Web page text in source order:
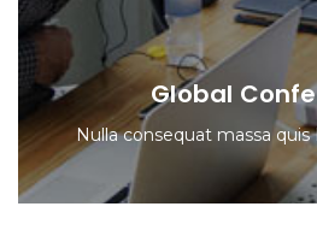
Global
Nulla consequat massa